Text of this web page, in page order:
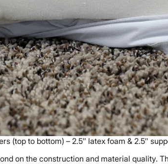
(top to bottom) – 2.5″ latex foam & 2.5″
on the construction and material quality.